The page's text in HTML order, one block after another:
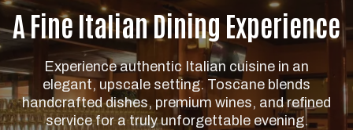
A Fine Italian Dining Experience
Experience authentic Italian cuisine in an
elegant, upscale setting. Toscane blends
handcrafted dishes, premium wines, and refined
service for a truly unforgettable evening.